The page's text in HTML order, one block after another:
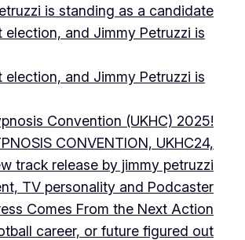
is standing as a candidate
and Jimmy Petruzzi is
and Jimmy Petruzzi is
Convention (UKHC) 2025!
CONVENTION, UKHC24,
track release by jimmy petruzzi
TV personality and Podcaster
Comes From the Next Action
career, or future figured out